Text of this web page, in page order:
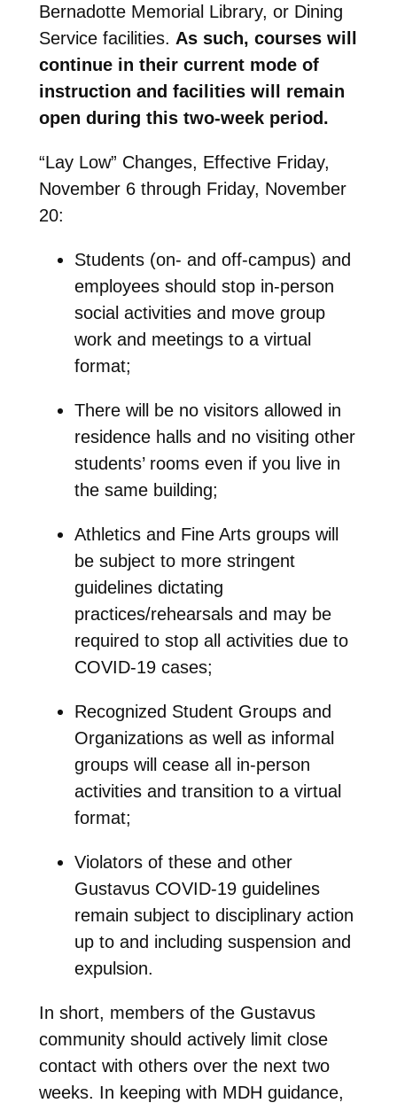
Bernadotte Memorial Library, or Dining
Service facilities. As such, courses will
continue in their current mode of
instruction and facilities will remain
open during this two-week period.
“Lay Low” Changes, Effective Friday,
November 6 through Friday, November
20:
Students (on- and off-campus) and
employees should stop in-person
social activities and move group
work and meetings to a virtual
format;
There will be no visitors allowed in
residence halls and no visiting other
students’ rooms even if you live in
the same building;
Athletics and Fine Arts groups will
be subject to more stringent
guidelines dictating
practices/rehearsals and may be
required to stop all activities due to
COVID-19 cases;
Recognized Student Groups and
Organizations as well as informal
groups will cease all in-person
activities and transition to a virtual
format;
Violators of these and other
Gustavus COVID-19 guidelines
remain subject to disciplinary action
up to and including suspension and
expulsion.
In short, members of the Gustavus
community should actively limit close
contact with others over the next two
weeks. In keeping with MDH guidance,